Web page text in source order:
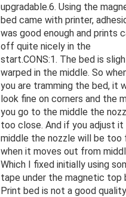
upgradable.6. Using the
bed came with printer,
was good enough and prints
off quite nicely in the
start.CONS:1. The bed is
warped in the middle. So
you are tramming the bed, it
look fine on corners and the
you go to the middle the
too close. And if you adjust it
middle the nozzle will be too
when it moves out from
Which I fixed initially using
tape under the magnetic top
Print bed is not a good